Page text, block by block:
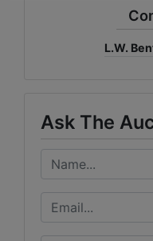
L.W.
Ask The